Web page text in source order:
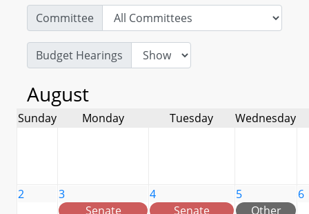
Committee
Budget Hearings
August
Sunday Monday Tuesday Wednesday
2
3
Senate
4
Senate
5
Other
6